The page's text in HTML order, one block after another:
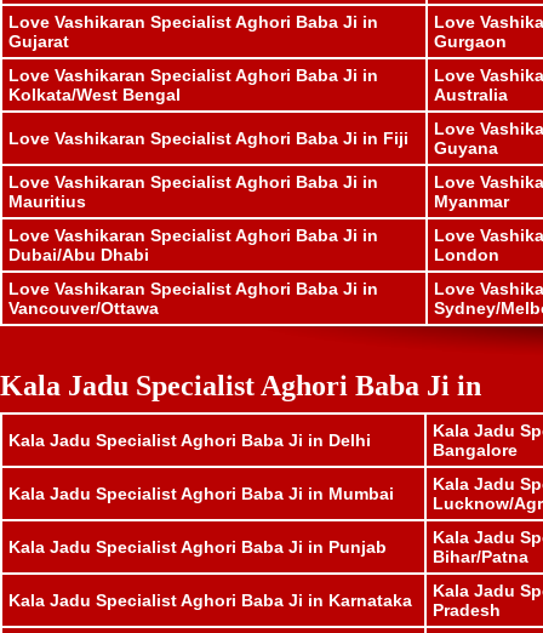
Love Vashikaran Specialist Aghori Baba Ji in
Gujarat
Love
Gurgaon
Love Vashikaran Specialist Aghori Baba Ji in
Kolkata/West Bengal
Love
Australia
Love Vashikaran Specialist Aghori Baba Ji in Fiji
Love
Guyana
Love Vashikaran Specialist Aghori Baba Ji in
Mauritius
Love
Myanmar
Love Vashikaran Specialist Aghori Baba Ji in
Dubai/Abu Dhabi
Love
London
Love Vashikaran Specialist Aghori Baba Ji in
Vancouver/Ottawa
Love
Sydney/
Kala Jadu Specialist Aghori Baba Ji in
Kala Jadu Specialist Aghori Baba Ji in Delhi
Kala Jadu
Bangalore
Kala Jadu Specialist Aghori Baba Ji in Mumbai
Kala Jadu
Lucknow/
Kala Jadu Specialist Aghori Baba Ji in Punjab
Kala Jadu
Bihar/Patna
Kala Jadu Specialist Aghori Baba Ji in Karnataka
Kala Jadu
Pradesh